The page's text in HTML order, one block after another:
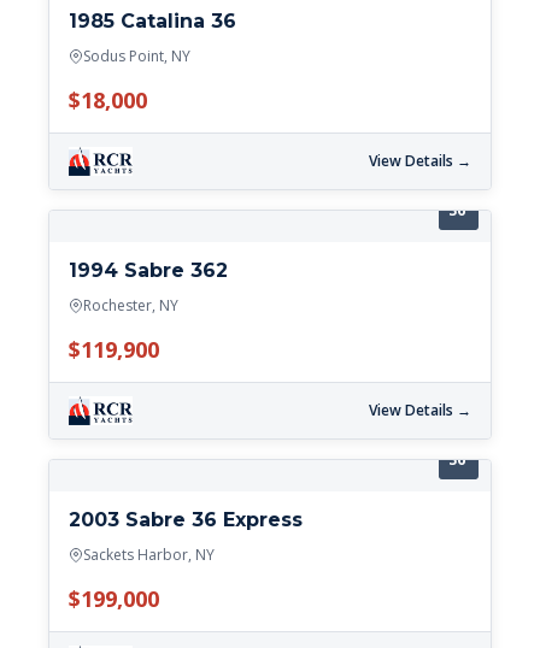
1985 Catalina 36
Sodus Point, NY
$18,000
View Details →
36'
1994 Sabre 362
Rochester, NY
$119,900
View Details →
36'
2003 Sabre 36 Express
Sackets Harbor, NY
$199,000